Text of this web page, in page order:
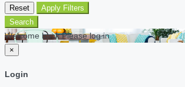
Reset
Apply Filters
Search
Welcome back Please log in
×
Login